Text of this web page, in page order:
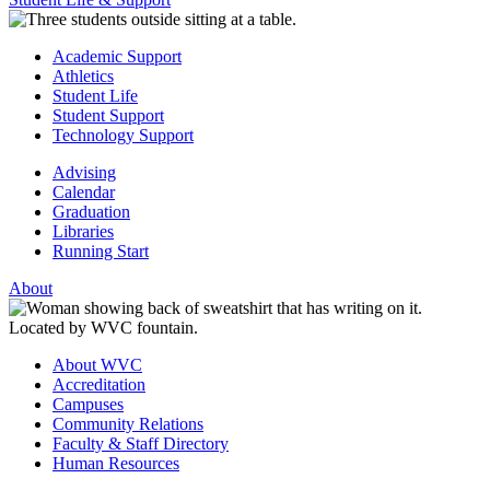
Academic Support
Athletics
Student Life
Student Support
Technology Support
Advising
Calendar
Graduation
Libraries
Running Start
About
About WVC
Accreditation
Campuses
Community Relations
Faculty & Staff Directory
Human Resources